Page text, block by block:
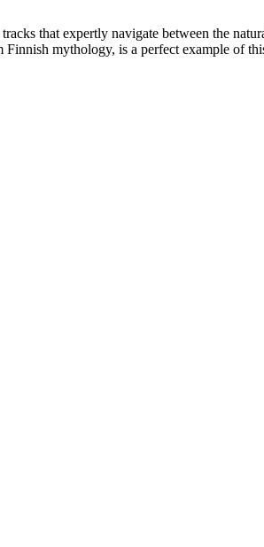
that expertly navigate between the
mythology, is a perfect example of